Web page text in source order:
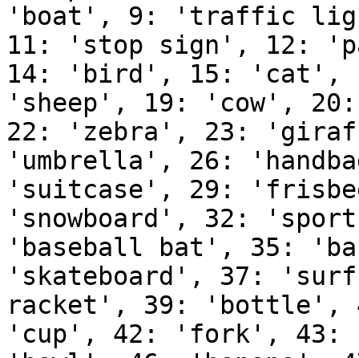
'boat', 9: 'traffic
11: 'stop sign', 12:
14: 'bird', 15: 'cat',
'sheep', 19: 'cow',
22: 'zebra', 23:
'umbrella', 26:
'suitcase', 29:
'snowboard', 32:
'baseball bat', 35:
'skateboard', 37:
racket', 39: 'bottle',
'cup', 42: 'fork', 43: